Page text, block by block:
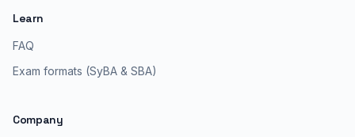
Learn
FAQ
Exam formats (SyBA & SBA)
Company